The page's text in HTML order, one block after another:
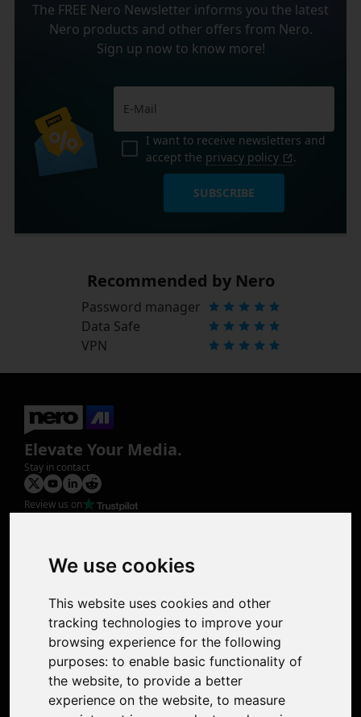
We use cookies
This website uses cookies and other
tracking technologies to improve your
browsing experience for the following
purposes: to enable basic functionality of
the website, to provide a better
experience on the website, to measure
The FREE Nero Newsletter informs you the latest
Nero products and other offers from Nero.
Sign up now to know more!
I want to receive newsletters and
accept the privacy policy .
SUBSCRIBE
Recommended by Nero
Password manager
Data Safe
VPN
Elevate Your Media.
Stay in contact
Review us on
Photo Restoration
Face Animation
Colorize Photo
Photo Tagger
Nero Score
Support
Contact Us
Discord Community